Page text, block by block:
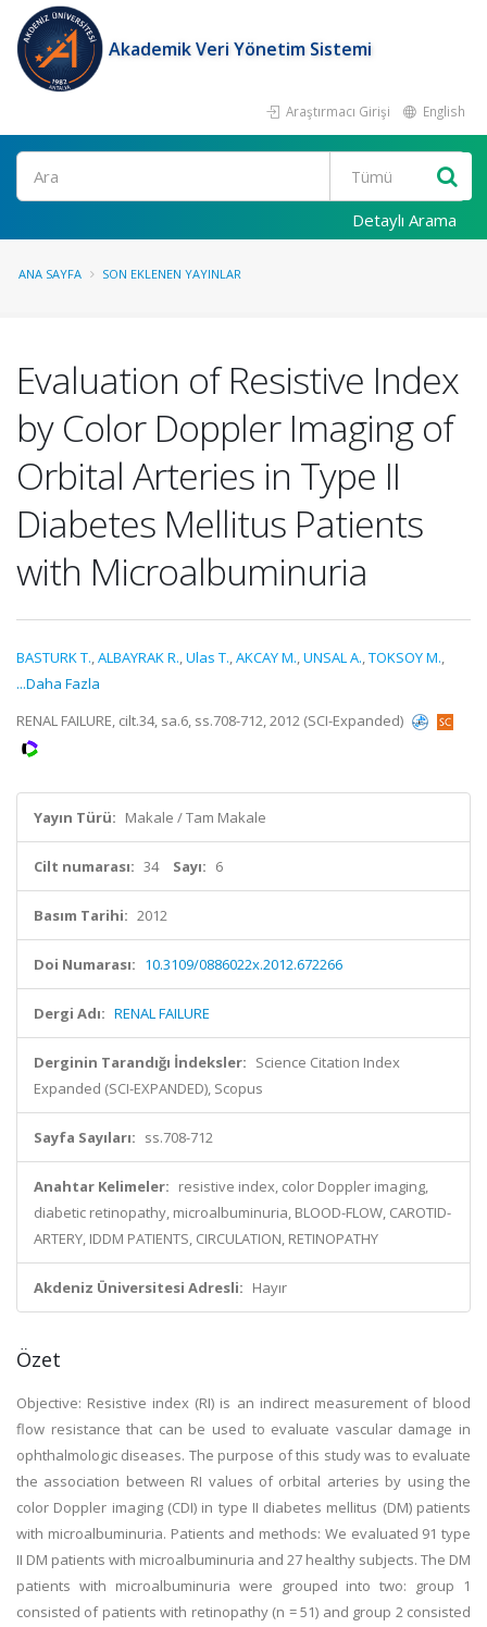
Akademik Veri Yönetim Sistemi
Araştırmacı Girişi English
Ara
Detaylı Arama
ANA SAYFA SON EKLENEN YAYINLAR
Evaluation of Resistive Index
by Color Doppler Imaging of
Orbital Arteries in Type II
Diabetes Mellitus Patients
with Microalbuminuria
BASTURK T.,ALBAYRAK R.,Ulas T.,AKCAY M.,UNSAL A.,TOKSOY M.,
...Daha Fazla
RENAL FAILURE, cilt.34, sa.6, ss.708-712, 2012 (SCI-Expanded)
Yayın Türü: Makale / Tam Makale
Cilt numarası: 34 Sayı: 6
Basım Tarihi: 2012
Doi Numarası: 10.3109/0886022x.2012.672266
Dergi Adı: RENAL FAILURE
Derginin Tarandığı İndeksler: Science Citation Index
Expanded (SCI-EXPANDED), Scopus
Sayfa Sayıları: ss.708-712
Anahtar Kelimeler: resistive index, color Doppler imaging,
diabetic retinopathy, microalbuminuria, BLOOD-FLOW, CAROTID-
ARTERY, IDDM PATIENTS, CIRCULATION, RETINOPATHY
Akdeniz Üniversitesi Adresli: Hayır
Özet
Objective: Resistive index (RI) is an indirect measurement of blood
flow resistance that can be used to evaluate vascular damage in
ophthalmologic diseases. The purpose of this study was to evaluate
the association between RI values of orbital arteries by using the
color Doppler imaging (CDI) in type II diabetes mellitus (DM) patients
with microalbuminuria. Patients and methods: We evaluated 91 type
II DM patients with microalbuminuria and 27 healthy subjects. The DM
patients with microalbuminuria were grouped into two: group 1
consisted of patients with retinopathy (n = 51) and group 2 consisted